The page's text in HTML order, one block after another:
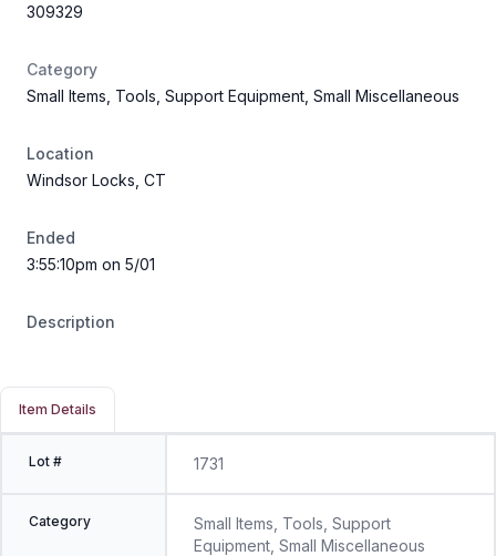
309329
Category
Small Items, Tools, Support Equipment, Small Miscellaneous
Location
Windsor Locks, CT
Ended
3:55:10pm on 5/01
Description
Item Details
Lot # 1731
Category
Small Items, Tools, Support
Equipment, Small Miscellaneous